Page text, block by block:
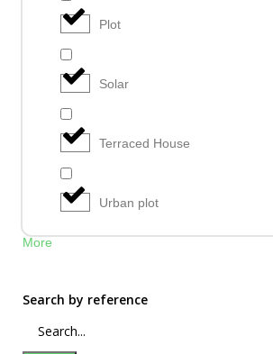
Plot
Solar
Terraced House
Urban plot
More
Search by reference